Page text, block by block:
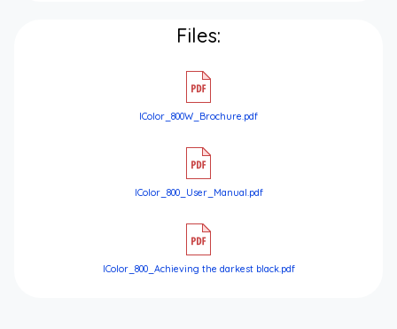
Files:
IColor_800W_Brochure.pdf
IColor_800_User_Manual.pdf
IColor_800_Achieving the darkest black.pdf